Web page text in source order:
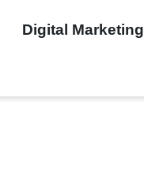
Digital Marketing